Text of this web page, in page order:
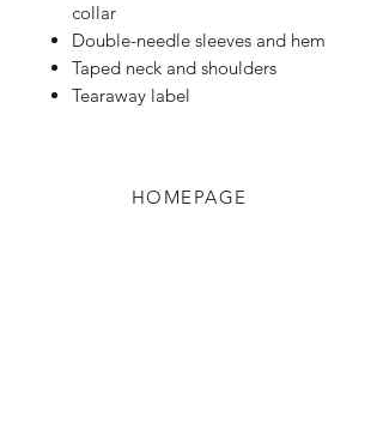
collar
Double-needle sleeves and hem
Taped neck and shoulders
Tearaway label
HOMEPAGE